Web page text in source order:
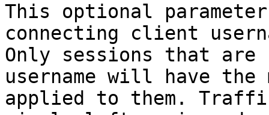
This optional
connecting client
Only sessions that are
username will have
applied to them.